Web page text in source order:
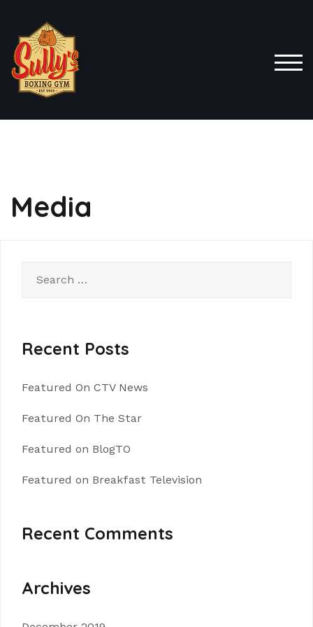
Media
Recent Posts
Featured On CTV News
Featured On The Star
Featured on BlogTO
Featured on Breakfast Television
Recent Comments
Archives